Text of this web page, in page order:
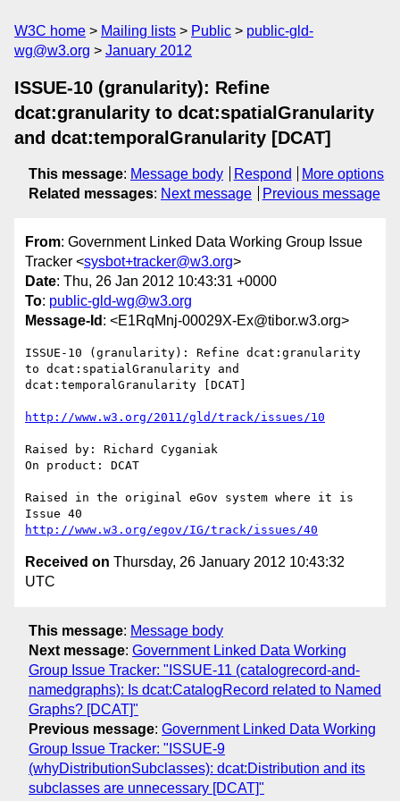
W3C home Mailing lists Public
public-gld-
wg@w3.org
January 2012
ISSUE-10 (granularity): Refine
dcat:granularity to dcat:spatialGranularity
and dcat:temporalGranularity [DCAT]
This message: Message body Respond
More options
Related messages: Next message Previous message
From: Government Linked Data Working Group Issue
Tracker <sysbot+tracker@w3.org>
Date: Thu, 26 Jan 2012 10:43:31 +0000
To: public-gld-wg@w3.org
Message-Id : <E1RqMnj-00029X-Ex@tibor.w3.org>
ISSUE-10 (granularity): Refine dcat:granularity
to dcat:spatialGranularity and
dcat:temporalGranularity [DCAT]
http://www.w3.org/2011/gld/track/issues/10
Raised by: Richard Cyganiak
On product: DCAT
Raised in the original eGov system where it is
http://www.w3.org/egov/IG/track/issues/40
Received on Thursday, 26 January 2012 10:43:32
UTC
This message: Message body
Next message: Government Linked Data Working
Group Issue Tracker: "ISSUE-11 (catalogrecord-and-
namedgraphs): Is dcat:CatalogRecord related to Named
Graphs? [DCAT]"
Previous message: Government Linked Data Working
Group Issue Tracker: "ISSUE-9
(whyDistributionSubclasses): dcat:Distribution and its
subclasses are unnecessary [DCAT]"